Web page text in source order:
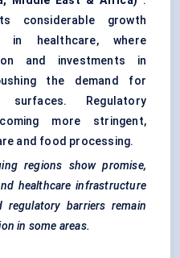
considerable growth
in healthcare, where
and investments in
the demand for
surfaces. Regulatory
more stringent,
and food processing.
regions show promise,
healthcare infrastructure
regulatory barriers remain
in some areas.